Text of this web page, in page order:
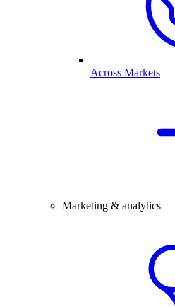
Across Markets
Marketing & analytics